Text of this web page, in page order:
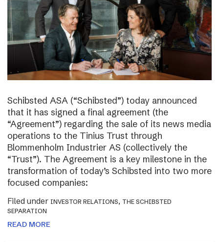
Schibsted ASA (“Schibsted”) today announced
that it has signed a final agreement (the
“Agreement”) regarding the sale of its news media
operations to the Tinius Trust through
Blommenholm Industrier AS (collectively the
“Trust”). The Agreement is a key milestone in the
transformation of today’s Schibsted into two more
focused companies:
Filed under INVESTOR RELATIONS, THE SCHIBSTED
SEPARATION
READ MORE